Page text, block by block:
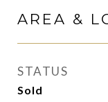
AREA &
STATUS
Sold